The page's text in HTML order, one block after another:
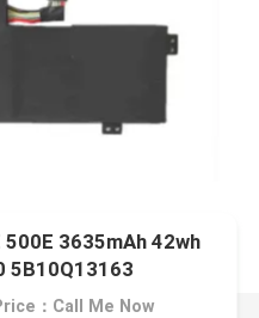
3635mAh 42wh
5B10Q13163
：Call Me Now